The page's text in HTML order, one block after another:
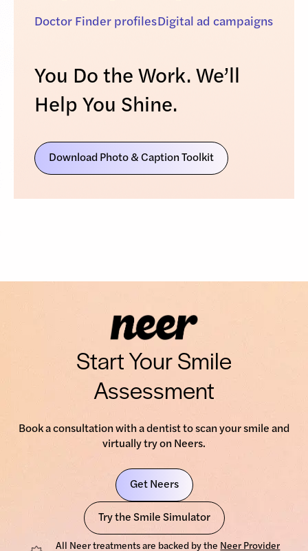
Doctor Finder profiles Digital ad campaigns
You Do the Work. We’ll
Help You Shine.
Download Photo & Caption Toolkit
Start Your Smile
Assessment
Book a consultation with a dentist to scan your smile and
virtually try on Neers.
Get Neers
Try the Smile Simulator
All Neer treatments are backed by the Neer Provider